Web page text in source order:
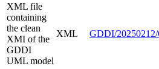
XML file
containing
the clean
XMI of the
GDDI
UML model
XML GDDI/